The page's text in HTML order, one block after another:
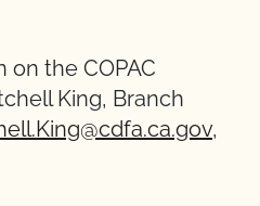
on the COPAC
King, Branch
,